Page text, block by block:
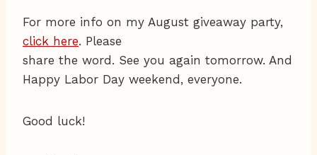
For more info on my August giveaway party,
click here. Please
share the word. See you again tomorrow. And
Happy Labor Day weekend, everyone.
Good luck!